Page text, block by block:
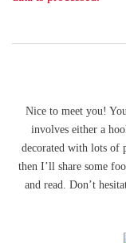
Nice to meet you!
involves either a
decorated with lots of
then I’ll share some
and read. Don’t